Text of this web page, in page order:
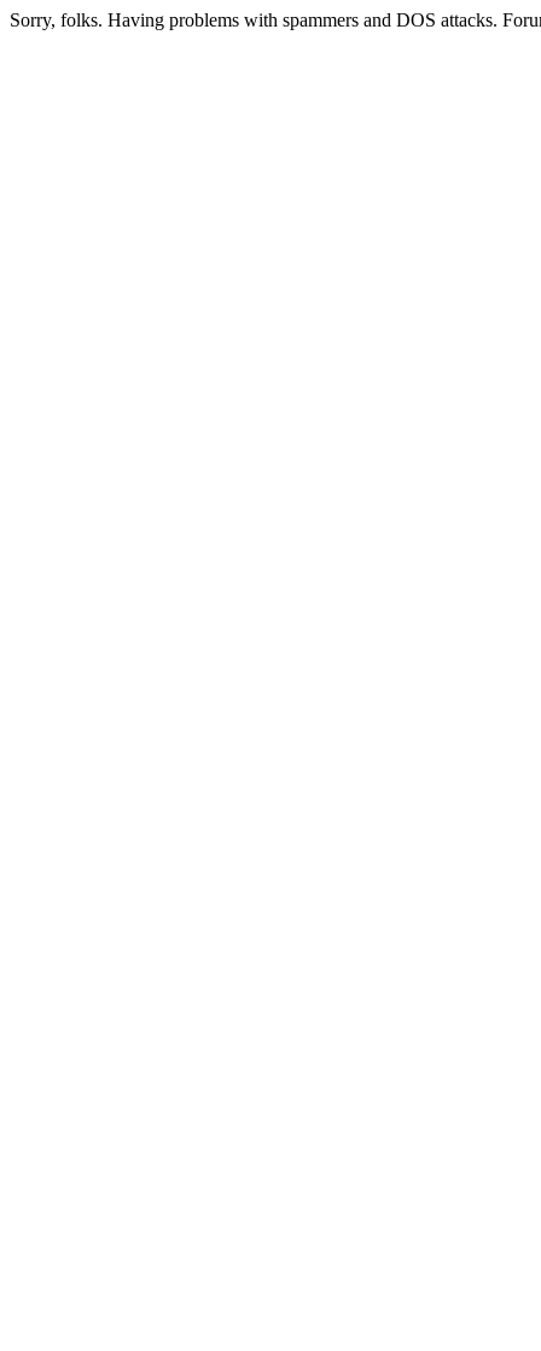
Sorry, folks. Having problems with spammers and DOS attacks.